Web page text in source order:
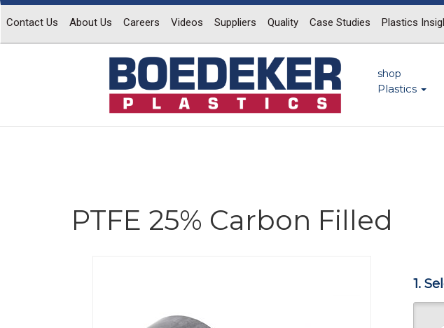
Contact Us About Us Careers Videos Suppliers Quality Case Studies Plastics
shop
Plastics
PTFE 25% Carbon Filled
1.